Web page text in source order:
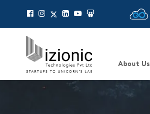
About Us